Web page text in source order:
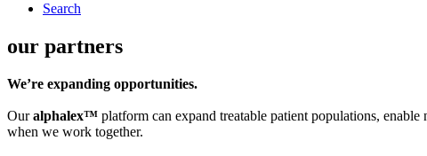
Search
our partners
We’re expanding opportunities.
Ouralphalex™ platform can expand treatable patient populations,
when we work together.